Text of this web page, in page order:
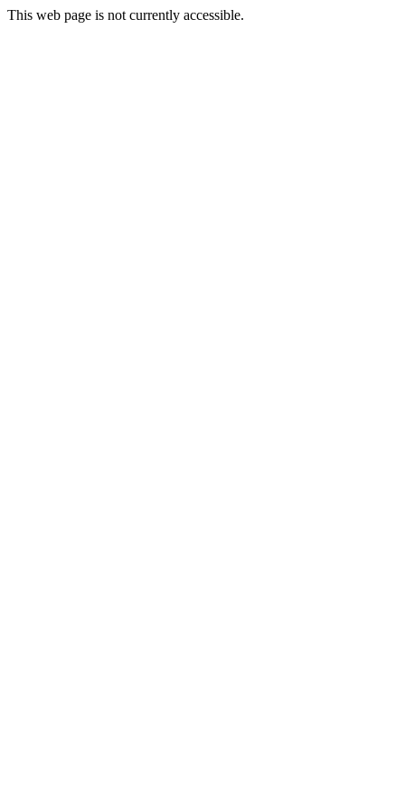
This web page is not currently accessible.